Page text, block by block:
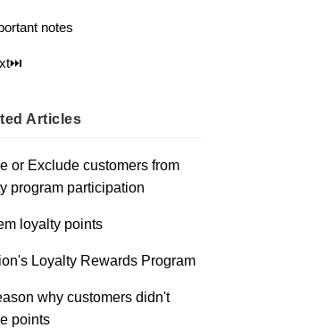
notes
Articles
or Exclude customers from
program participation
loyalty points
Loyalty Rewards Program
why customers didn't
points